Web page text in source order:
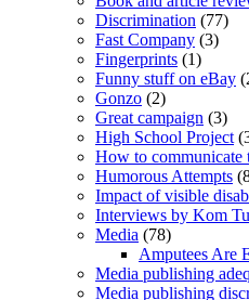
Discrimination (77)
Fast Company (3)
Fingerprints (1)
Funny stuff on eBay
Gonzo (2)
Great campaign (3)
High School Project
How to communicate
Humorous Attempts
Impact of visible
Interviews by Kom
Media (78)
Amputees Are
Media publishing
Media publishing